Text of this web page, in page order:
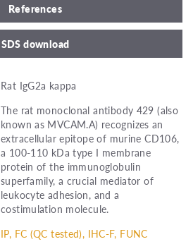
References
SDS download
Rat IgG2a kappa
The rat monoclonal antibody 429 (also
known as MVCAM.A) recognizes an
extracellular epitope of murine CD106,
a 100-110 kDa type I membrane
protein of the immunoglobulin
superfamily, a crucial mediator of
leukocyte adhesion, and a
costimulation molecule.
IP, FC (QC tested), IHC-F, FUNC